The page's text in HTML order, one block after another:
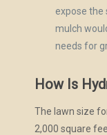
expose the
mulch
needs for
How Is
The lawn size
2,000 square